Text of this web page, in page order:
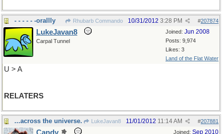
- - - - - -orallly Rhubarb Commando #207874
10/31/2012 3:28 PM
Joined: Jun 2008
Posts: 9,974
Likes: 3
Land of the Flat Water
LukeJavan8
Carpal Tunnel
U > A
RELATERS
...across the universe. LukeJavan8 #207881
11/01/2012 11:14 AM
Joined: Sep 2010